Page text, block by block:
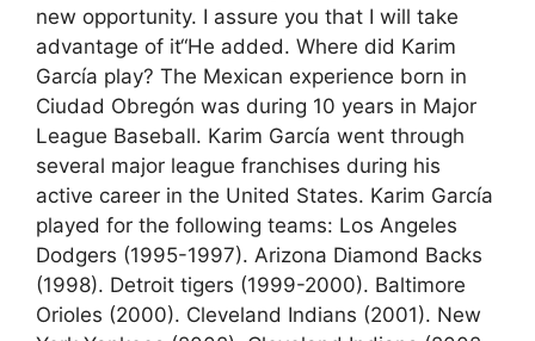
new opportunity. I assure you that I will take
advantage of it“He added. Where did Karim
García play? The Mexican experience born in
Ciudad Obregón was during 10 years in Major
League Baseball. Karim García went through
several major league franchises during his
active career in the United States. Karim García
played for the following teams: Los Angeles
Dodgers (1995-1997). Arizona Diamond Backs
(1998). Detroit tigers (1999-2000). Baltimore
Orioles (2000). Cleveland Indians (2001). New